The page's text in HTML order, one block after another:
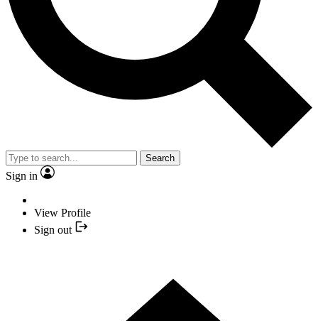
Search
Sign in
View Profile
Sign out